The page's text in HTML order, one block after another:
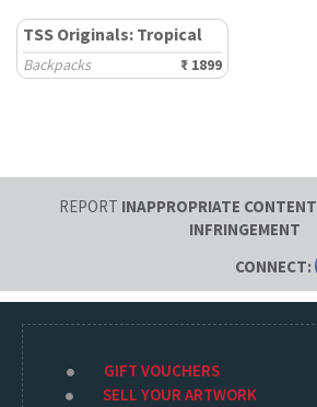
TSS Originals: Tropical
Backpacks ₹ 1899
REPORT INAPPROPRIATE CONTENT
INFRINGEMENT
CONNECT:
GIFT VOUCHERS
SELL YOUR ARTWORK